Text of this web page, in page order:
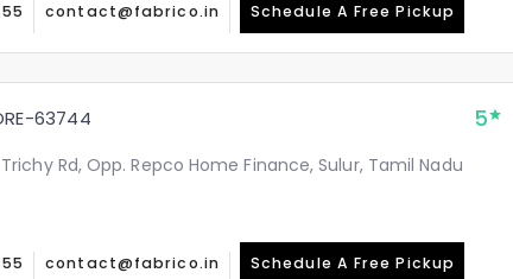
contact@fabrico.in Schedule A Free Pickup
63744 5
Trichy Rd, Opp. Repco Home Finance, Sulur, Tamil Nadu
contact@fabrico.in Schedule A Free Pickup